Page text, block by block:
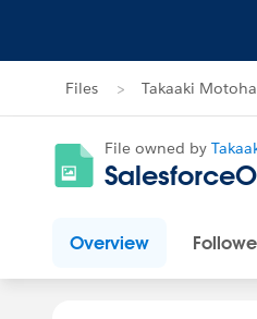
Files Takaaki
File owned by
Overview